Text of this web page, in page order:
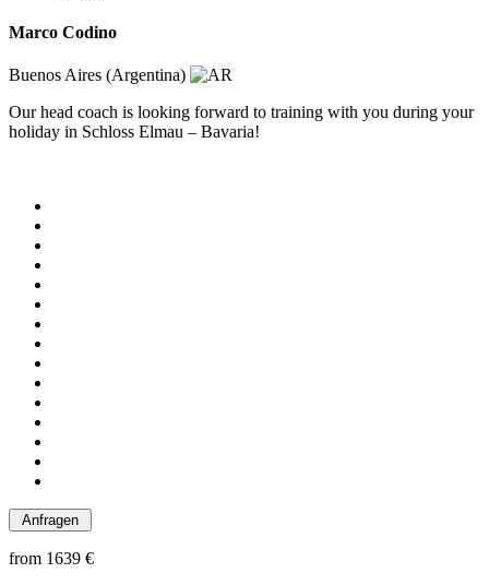
Marco Codino
Buenos Aires (Argentina)
Our head coach is looking forward to training with you during your
holiday in Schloss Elmau – Bavaria!
from 1639 €